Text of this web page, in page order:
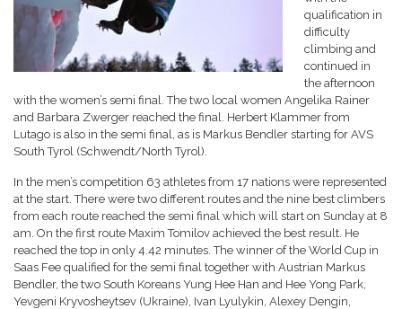
qualification in
difficulty
climbing and
continued in
the afternoon
with the women’s semi final. The two local women Angelika Rainer
and Barbara Zwerger reached the final. Herbert Klammer from
Lutago is also in the semi final, as is Markus Bendler starting for AVS
South Tyrol (Schwendt/North Tyrol).
In the men’s competition 63 athletes from 17 nations were represented
at the start. There were two different routes and the nine best climbers
from each route reached the semi final which will start on Sunday at 8
am. On the first route Maxim Tomilov achieved the best result. He
reached the top in only 4.42 minutes. The winner of the World Cup in
Saas Fee qualified for the semi final together with Austrian Markus
Bendler, the two South Koreans Yung Hee Han and Hee Yong Park,
Yevgeni Kryvosheytsev (Ukraine), Ivan Lyulykin, Alexey Dengin,